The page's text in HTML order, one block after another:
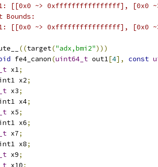
[[0x0 ~> 0xffffffffffffffff],
Bounds:
[[0x0 ~> 0xffffffffffffffff],
((target("adx,bmi2")))
fe4_canon(uint64_t out1[4], const
x1;
x2
;
x3;
x4
;
x5;
x6
;
x7;
x8
;
x9;
x10;